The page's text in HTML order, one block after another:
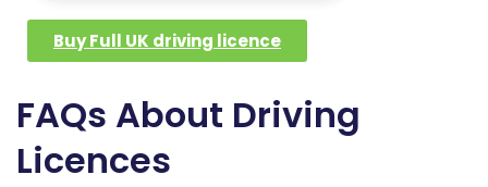
Buy Full UK driving licence
FAQs About Driving
Licences